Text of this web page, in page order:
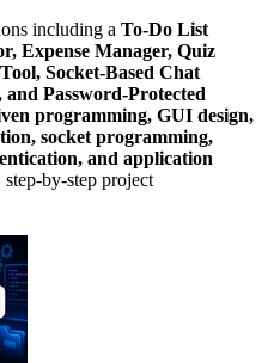
including a To-Do List
Expense Manager, Quiz
Socket-Based Chat
Password-Protected
programming, GUI design,
socket programming,
and application
by-step project